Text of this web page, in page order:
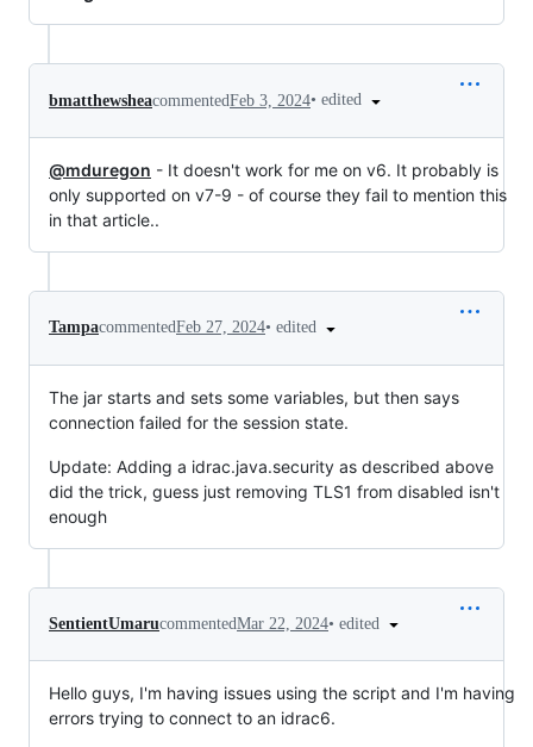
bmatthewsheacommentedFeb 3, 2024• edited
@mduregon - It doesn't work for me on v6. It probably is
only supported on v7-9 - of course they fail to mention this
in that article..
TampacommentedFeb 27, 2024• edited
The jar starts and sets some variables, but then says
connection failed for the session state.
Update: Adding a idrac.java.security as described above
did the trick, guess just removing TLS1 from disabled isn't
enough
SentientUmarucommentedMar 22, 2024• edited
Hello guys, I'm having issues using the script and I'm having
errors trying to connect to an idrac6.